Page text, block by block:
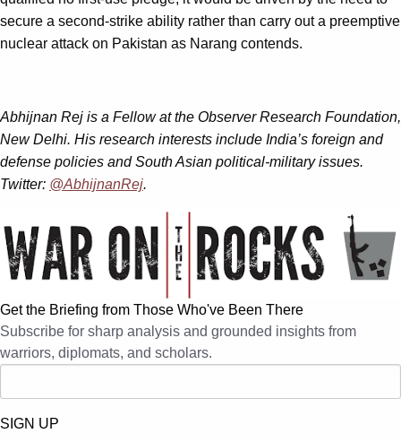
secure a second-strike ability rather than carry out a preemptive
nuclear attack on Pakistan as Narang contends.
Abhijnan Rej is a Fellow at the Observer Research Foundation,
New Delhi. His research interests include India’s foreign and
defense policies and South Asian political-military issues.
Twitter: @AbhijnanRej.
Get the Briefing from Those Who've Been There
Subscribe for sharp analysis and grounded insights from
warriors, diplomats, and scholars.
SIGN UP